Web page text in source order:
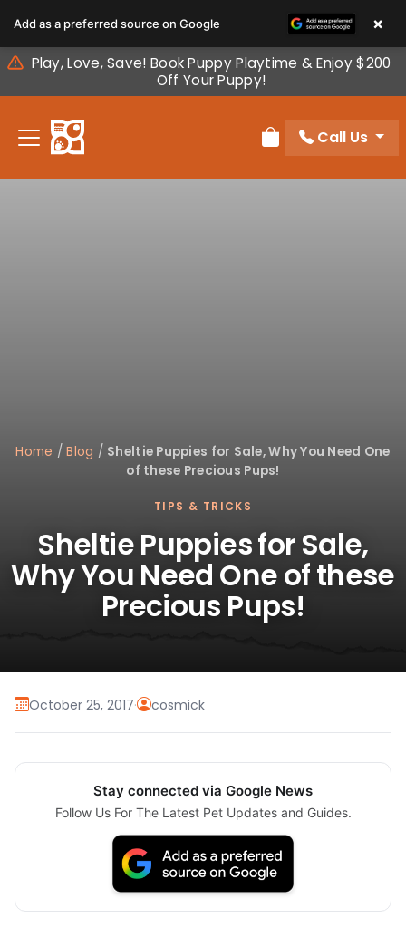
note:
This
website
includes
accessibility
Play, Love, Save! Book Puppy Playtime & Enjoy $200
Off Your Puppy!
Review Order
Call Us
Home /Blog / Sheltie Puppies for Sale, Why You Need One
of these Precious Pups!
TIPS & TRICKS
Sheltie Puppies for Sale,
Why You Need One of these
Precious Pups!
October 25, 2017· cosmick
Stay connected via Google News
Follow Us For The Latest Pet Updates and Guides.
Add as a preferred source on Google ×